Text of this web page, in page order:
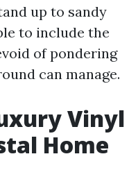
up to sandy
to include the
of pondering
can manage.
Vinyl
Home